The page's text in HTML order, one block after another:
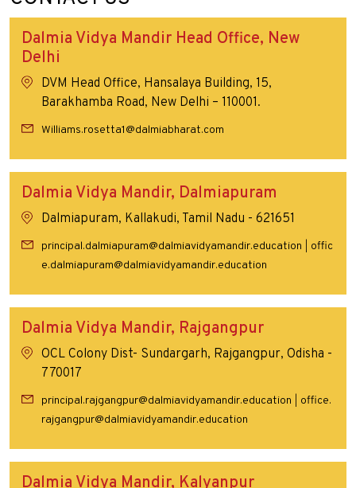
Dalmia Vidya Mandir Head Office, New
Delhi
DVM Head Office, Hansalaya Building, 15,
Barakhamba Road, New Delhi – 110001.
Williams.rosetta1@dalmiabharat.com
Dalmia Vidya Mandir, Dalmiapuram
Dalmiapuram, Kallakudi, Tamil Nadu - 621651
principal.dalmiapuram@dalmiavidyamandir.education
offic
e.dalmiapuram@dalmiavidyamandir.education
Dalmia Vidya Mandir, Rajgangpur
OCL Colony Dist- Sundargarh, Rajgangpur, Odisha -
770017
principal.rajgangpur@dalmiavidyamandir.education
office.
rajgangpur@dalmiavidyamandir.education
Dalmia Vidya Mandir, Kalyanpur